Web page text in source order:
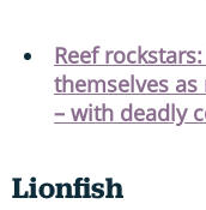
Reef
themselves
– with deadly
Lionfish